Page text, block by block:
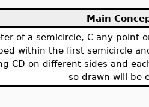
Main
of a semicircle, C any point
within the first semicircle
CD on different sides and
so drawn will be